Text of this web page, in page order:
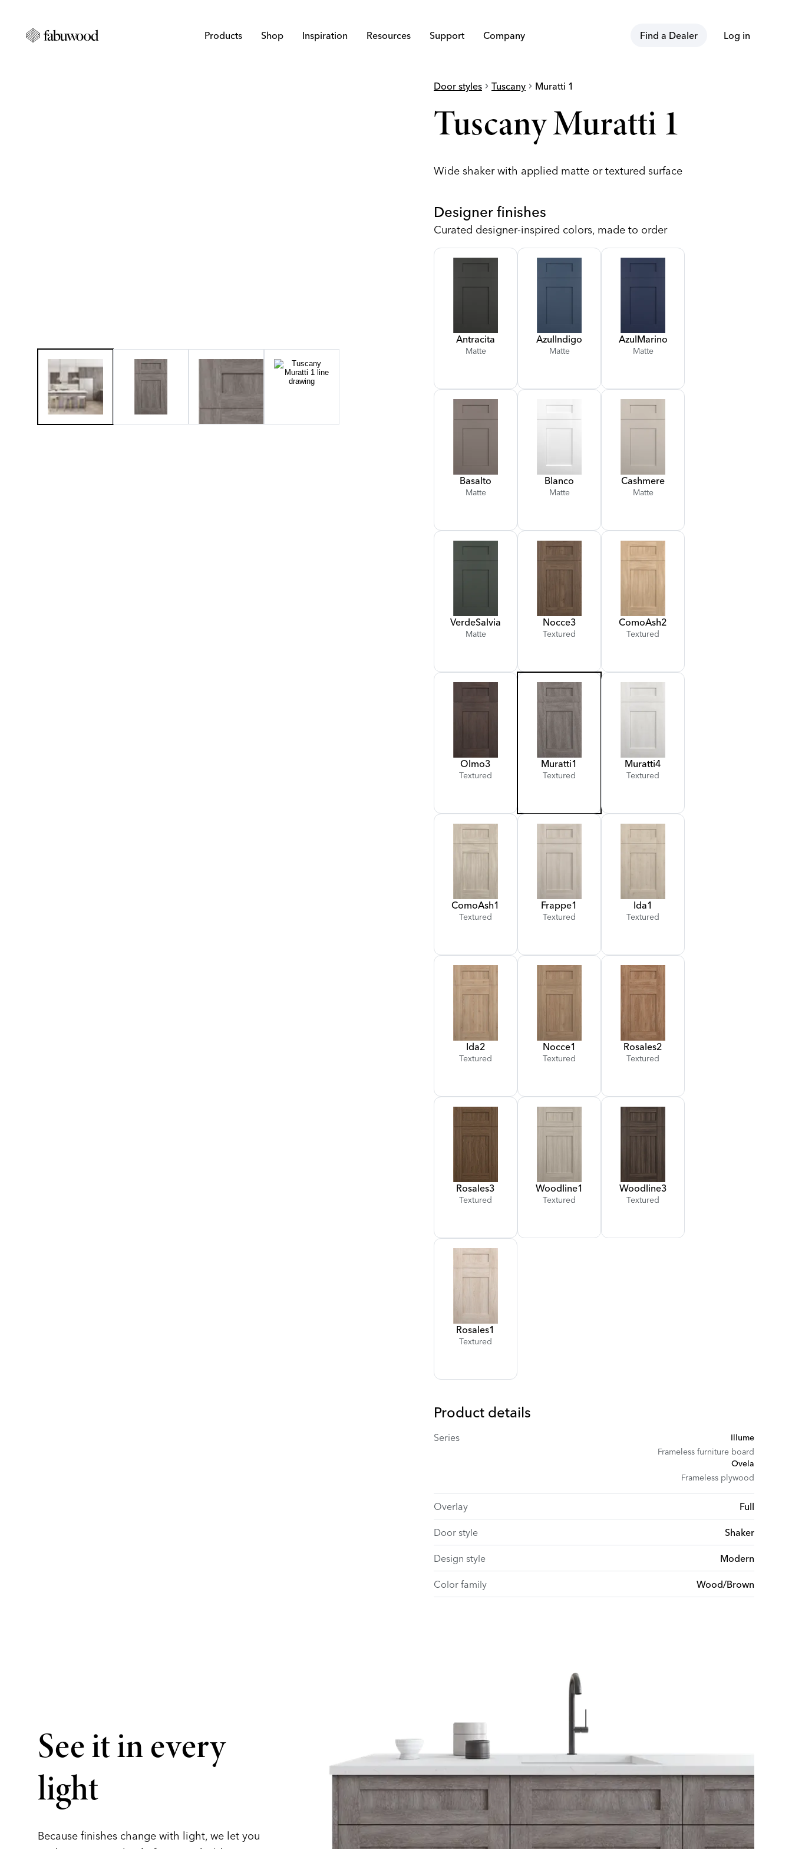
Products Shop Inspiration Resources Support Company Find a Dealer Log in
Door styles chevron_right Tuscany chevron_right Muratti 1
Tuscany Muratti 1
Wide shaker with applied matte or textured surface
Designer finishes
Curated designer-inspired colors, made to order
Antracita
Matte
AzulIndigo
Matte
AzulMarino
Matte
Basalto
Matte
Blanco
Matte
Cashmere
Matte
VerdeSalvia
Matte
Nocce3
Textured
ComoAsh2
Textured
Olmo3
Textured
Muratti1
Textured
Muratti4
Textured
ComoAsh1
Textured
Frappe1
Textured
Ida1
Textured
Ida2
Textured
Nocce1
Textured
Rosales2
Textured
Rosales3
Textured
Woodline1
Textured
Woodline3
Textured
Rosales1
Textured
Product details
Series
Illume
Frameless furniture board
Ovela
Frameless plywood
Overlay Full
Door style Shaker
Design style Modern
Color family Wood/Brown
See it in every
light
Because finishes change with light, we let you